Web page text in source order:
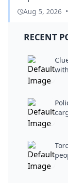
Aug 5, 2026 •
RECENT